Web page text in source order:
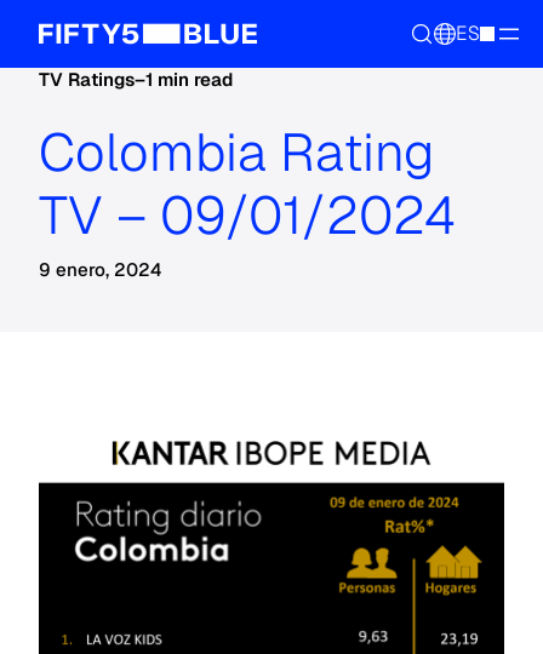
ES
TV Ratings–1 min read
Colombia Rating
TV – 09/01/2024
9 enero, 2024